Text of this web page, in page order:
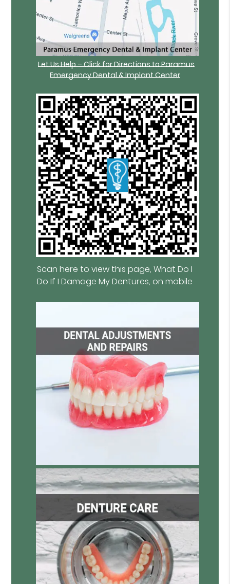
Let Us Help – Click for Directions to Paramus
Emergency Dental & Implant Center
Scan here to view this page, What Do I
Do If I Damage My Dentures, on mobile